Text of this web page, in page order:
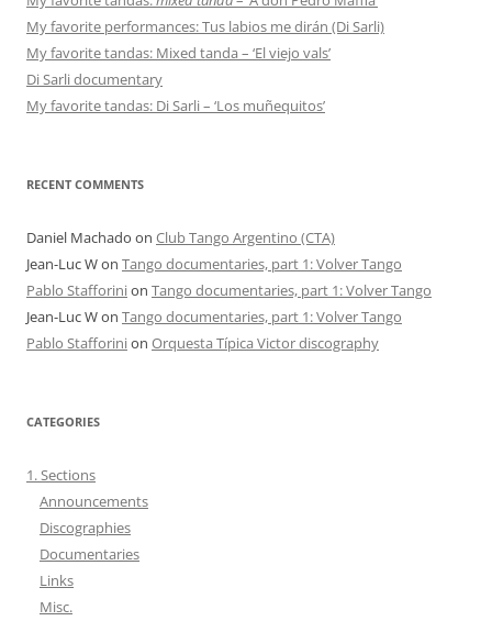
My favorite performances: Tus labios me dirán (Di Sarli)
My favorite tandas: Mixed tanda – ‘El viejo vals’
Di Sarli documentary
My favorite tandas: Di Sarli – ‘Los muñequitos’
RECENT COMMENTS
Daniel Machado on Club Tango Argentino (CTA)
Jean-Luc Won Tango documentaries, part 1: Volver Tango
Pablo Stafforinion Tango documentaries, part 1: Volver Tango
Jean-Luc Won Tango documentaries, part 1: Volver Tango
Pablo Stafforinion Orquesta Típica Victor discography
CATEGORIES
1. Sections
Announcements
Discographies
Documentaries
Links
Misc.